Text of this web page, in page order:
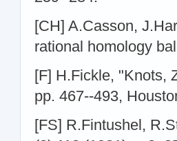
[CH] A.Casson,
rational homology
[F] H.Fickle, "Knots,
pp. 467--493,
[FS] R.Fintushel,